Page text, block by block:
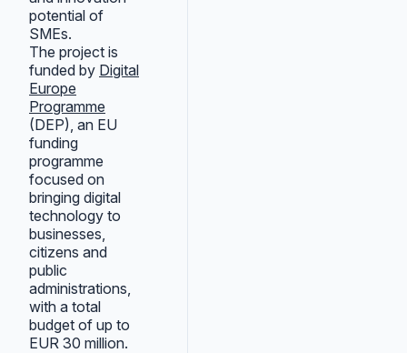
potential of
SMEs.
The project is
funded by Digital
Europe
Programme
(DEP), an EU
funding
programme
focused on
bringing digital
technology to
businesses,
citizens and
public
administrations,
with a total
budget of up to
EUR 30 million.